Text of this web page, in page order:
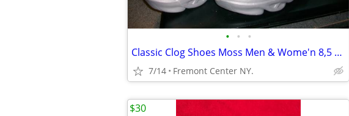
• • •
Classic Clog Shoes Moss Men & Wome'n 8,5 13,5 ea $8.00 Green ,
7/14 Fremont Center NY.
$30